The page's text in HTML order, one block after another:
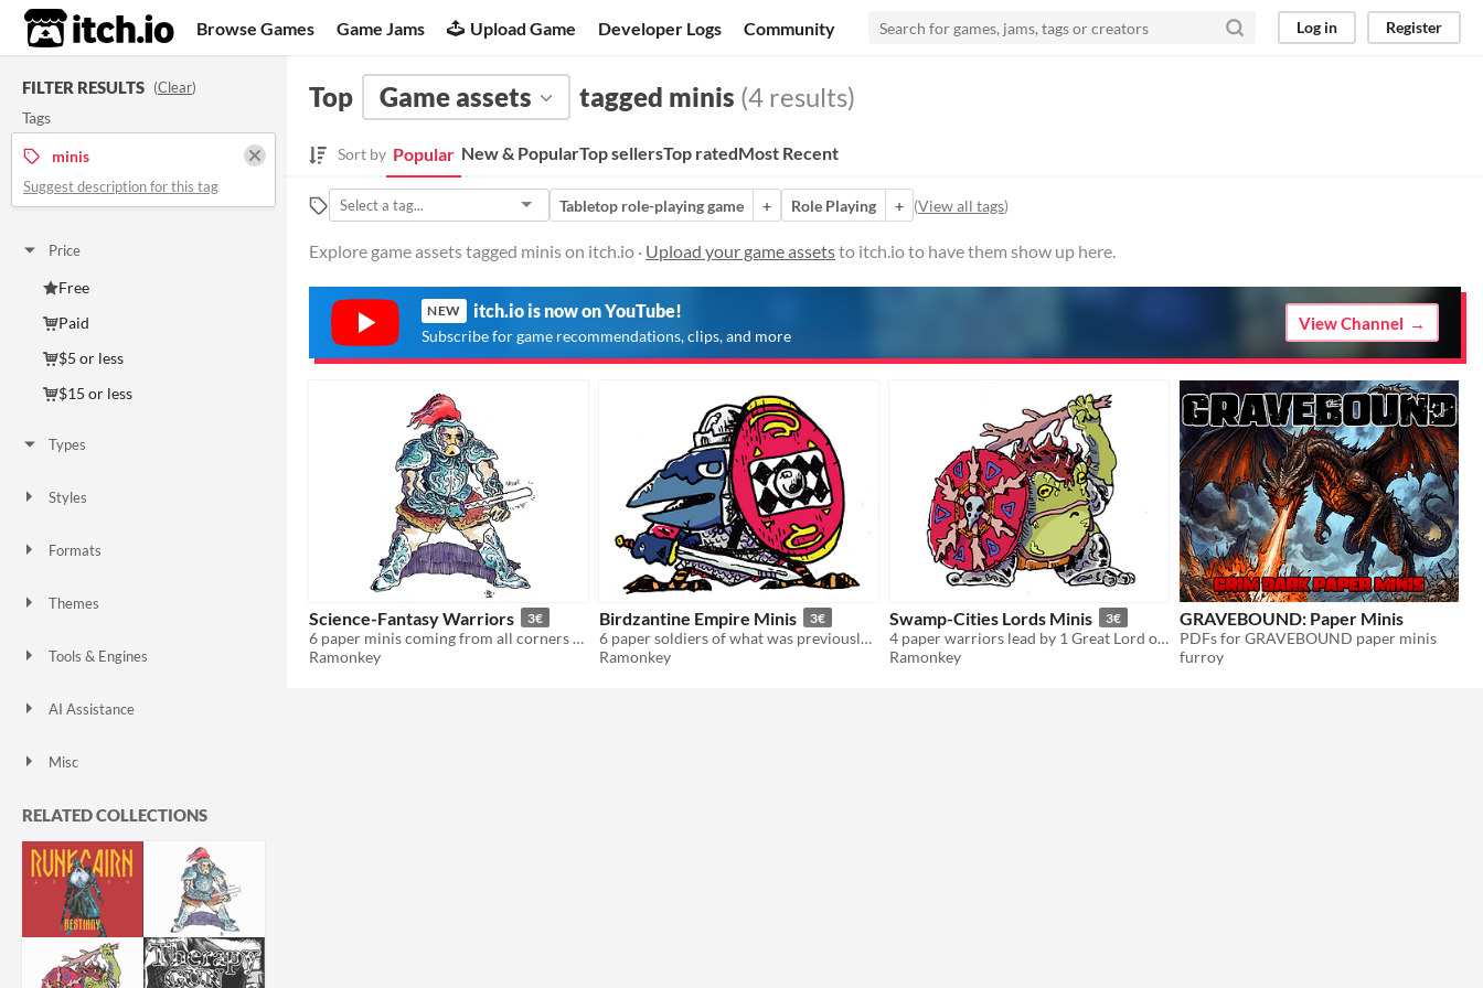
itch.io Browse Games Game Jams Upload Game Developer Logs Community Log in Register
FILTER RESULTS (Clear)
Tags
minis
Suggest description for this tag
Price
Free
Paid
$5 or less
$15 or less
Types
Styles
Formats
Themes
Tools & Engines
AI Assistance
Misc
RELATED COLLECTIONS
Top Game assets tagged minis (4 results)
Sort by Popular New & PopularTop sellersTop ratedMost Recent
Tabletop role-playing game + Role Playing + (View all tags)
Explore game assets tagged minis on itch.io · Upload your game assetsto itch.io to have them show up here.
NEW itch.io is now on YouTube!
Subscribe for game recommendations, clips, and more
View Channel
Science-Fantasy Warriors 3€
6 paper minis coming from all corners of the sea of stars.
Ramonkey
Birdzantine Empire Minis 3€
6 paper soldiers of what was previously known as the "Crow Roman Empire".
Ramonkey
Swamp-Cities Lords Minis 3€
4 paper warriors lead by 1 Great Lord of one of the Independent Swamp-Cities.
Ramonkey
GRAVEBOUND: Paper Minis
PDFs for GRAVEBOUND paper minis
furroy